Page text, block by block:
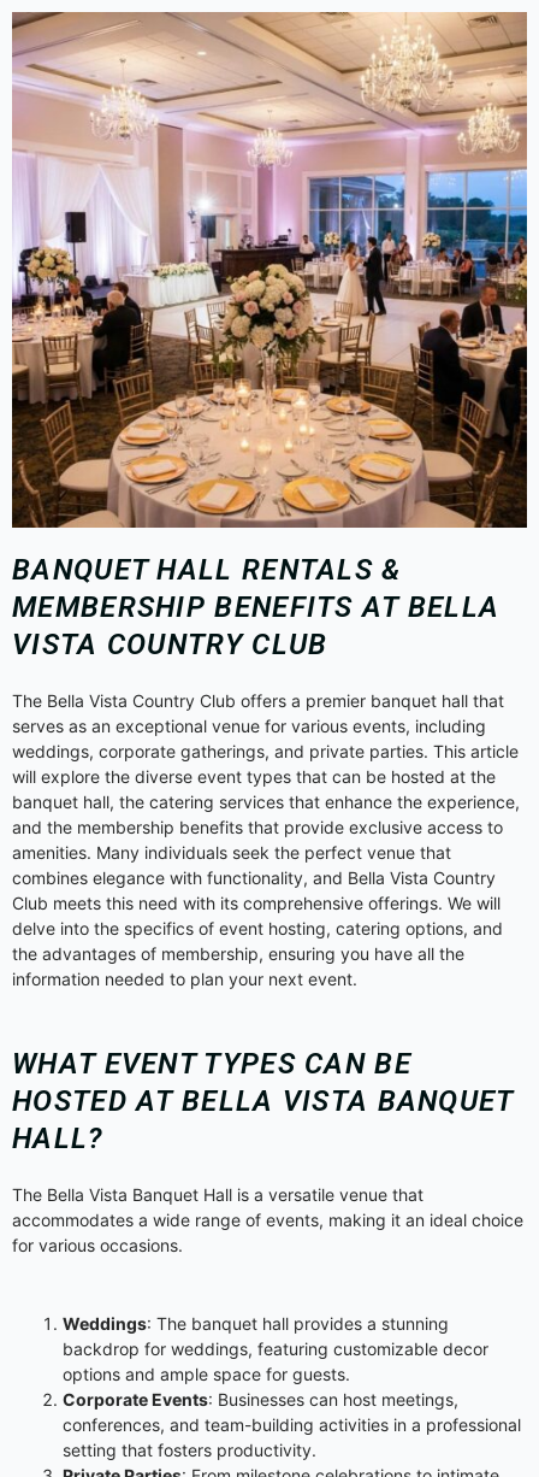
BANQUET HALL RENTALS &
MEMBERSHIP BENEFITS AT BELLA
VISTA COUNTRY CLUB
The Bella Vista Country Club offers a premier banquet hall that
serves as an exceptional venue for various events, including
weddings, corporate gatherings, and private parties. This article
will explore the diverse event types that can be hosted at the
banquet hall, the catering services that enhance the experience,
and the membership benefits that provide exclusive access to
amenities. Many individuals seek the perfect venue that
combines elegance with functionality, and Bella Vista Country
Club meets this need with its comprehensive offerings. We will
delve into the specifics of event hosting, catering options, and
the advantages of membership, ensuring you have all the
information needed to plan your next event.
WHAT EVENT TYPES CAN BE
HOSTED AT BELLA VISTA BANQUET
HALL?
The Bella Vista Banquet Hall is a versatile venue that
accommodates a wide range of events, making it an ideal choice
for various occasions.
Weddings: The banquet hall provides a stunning
backdrop for weddings, featuring customizable decor
options and ample space for guests.
Corporate Events: Businesses can host meetings,
conferences, and team-building activities in a professional
setting that fosters productivity.